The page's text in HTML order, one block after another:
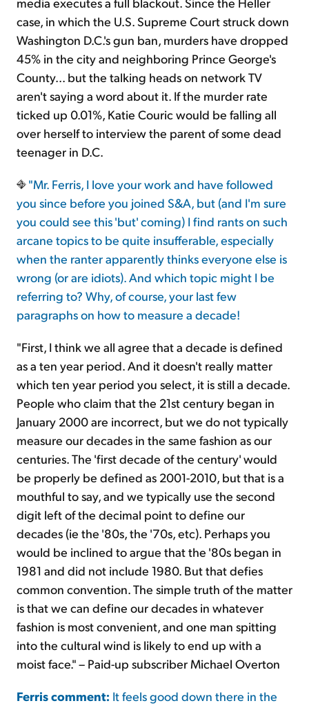
case, in which the U.S. Supreme Court struck down
Washington D.C.'s gun ban, murders have dropped
45% in the city and neighboring Prince George's
County... but the talking heads on network TV
aren't saying a word about it. If the murder rate
ticked up 0.01%, Katie Couric would be falling all
over herself to interview the parent of some dead
teenager in D.C.
"Mr. Ferris, I love your work and have followed
you since before you joined S&A, but (and I'm sure
you could see this 'but' coming) I find rants on such
arcane topics to be quite insufferable, especially
when the ranter apparently thinks everyone else is
wrong (or are idiots). And which topic might I be
referring to? Why, of course, your last few
paragraphs on how to measure a decade!
"First, I think we all agree that a decade is defined
as a ten year period. And it doesn't really matter
which ten year period you select, it is still a decade.
People who claim that the 21st century began in
January 2000 are incorrect, but we do not typically
measure our decades in the same fashion as our
centuries. The 'first decade of the century' would
be properly be defined as 2001-2010, but that is a
mouthful to say, and we typically use the second
digit left of the decimal point to define our
decades (ie the '80s, the '70s, etc). Perhaps you
would be inclined to argue that the '80s began in
1981 and did not include 1980. But that defies
common convention. The simple truth of the matter
is that we can define our decades in whatever
fashion is most convenient, and one man spitting
into the cultural wind is likely to end up with a
moist face." – Paid-up subscriber Michael Overton
Ferris comment: It feels good down there in the